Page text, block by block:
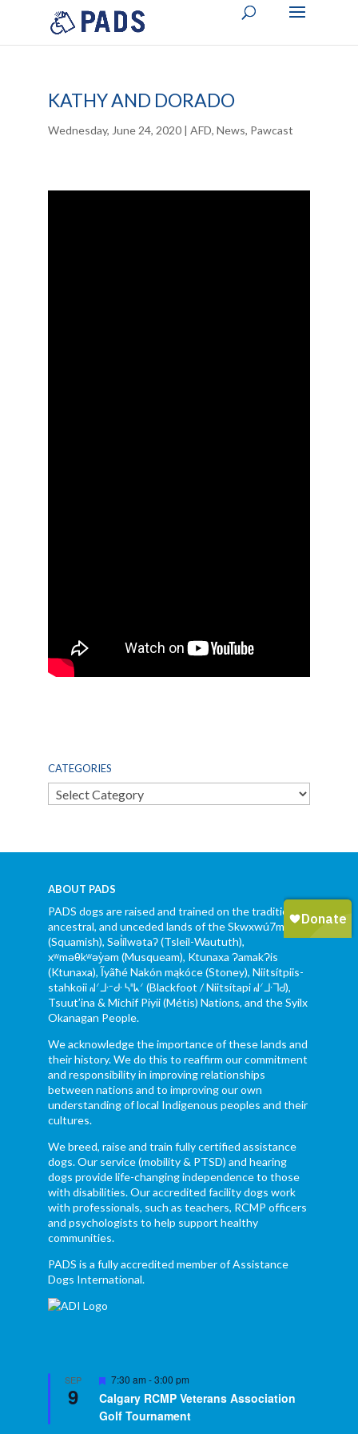
KATHY AND DORADO
Wednesday, June 24, 2020| AFD, News, Pawcast
CATEGORIES
Categories
ABOUT PADS
PADS dogs are raised and trained on the traditional,
ancestral, and unceded lands of the Skwxwú7mesh
(Squamish), Səl̓ílwətaʔ (Tsleil-Waututh),
xʷməθkʷəy̓əm (Musqueam), Ktunaxa ɁamakɁis
(Ktunaxa), Ĩyãħé Nakón mąkóce (Stoney), Niitsítpiis-
stahkoii ᖹᐟᒧᐧᐨᑯᐧ ᓴᐦᖾᐟ (Blackfoot / Niitsítapi ᖹᐟᒧᐧᒣᑯ),
Tsuut’ina & Michif Piyii (Métis) Nations, and the Syilx
Okanagan People.
We acknowledge the importance of these lands and
their history. We do this to reaffirm our commitment
and responsibility in improving relationships
between nations and to improving our own
understanding of local Indigenous peoples and their
cultures.
We breed, raise and train fully certified assistance
dogs. Our service (mobility & PTSD) and hearing
dogs provide life-changing independence to those
with disabilities. Our accredited facility dogs work
with professionals, such as teachers, RCMP officers
and psychologists to help support healthy
communities.
PADS is a fully accredited member of Assistance
Dogs International.
SEP
9
Featured
7:30 am -3:00 pm
Calgary RCMP Veterans Association
Golf Tournament